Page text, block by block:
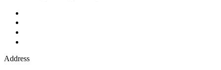
Address